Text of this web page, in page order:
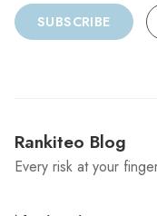
SUBSCRIBE
Rankiteo Blog
Every risk at your